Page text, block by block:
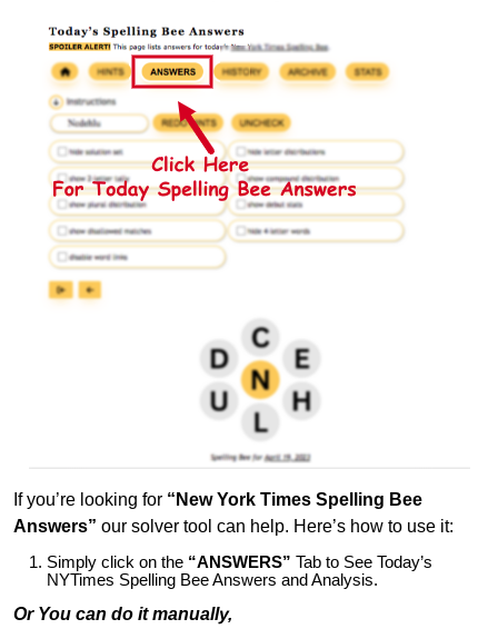
If you’re looking for “New York Times Spelling Bee
Answers” our solver tool can help. Here’s how to use it:
Simply click on the “ANSWERS” Tab to See Today’s
NYTimes Spelling Bee Answers and Analysis.
Or You can do it manually,